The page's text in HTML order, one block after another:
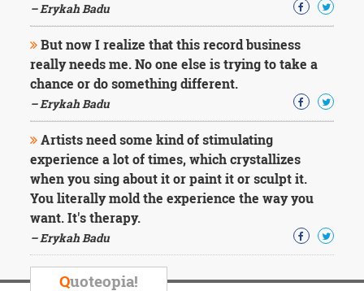
– Erykah Badu
But now I realize that this record business
really needs me. No one else is trying to take a
chance or do something different.
– Erykah Badu
Artists need some kind of stimulating
experience a lot of times, which crystallizes
when you sing about it or paint it or sculpt it.
You literally mold the experience the way you
want. It's therapy.
– Erykah Badu
Quoteopia!